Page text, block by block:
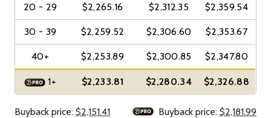
20 - 29 $2,265.16 $2,312.35 $2,359.54
30 - 39 $2,259.52 $2,306.60 $2,353.67
40+ $2,253.89 $2,300.85 $2,347.80
1+ $2,233.81 $2,280.34 $2,326.88
Buyback price: $2,151.41 Buyback price: $2,181.99